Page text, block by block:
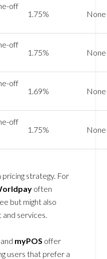
off
1.75% None
off
1.75% None
off
1.69% None
off
1.75% None
strategy. For
often
but might also
services.
, and myPOS offer
users that prefer a